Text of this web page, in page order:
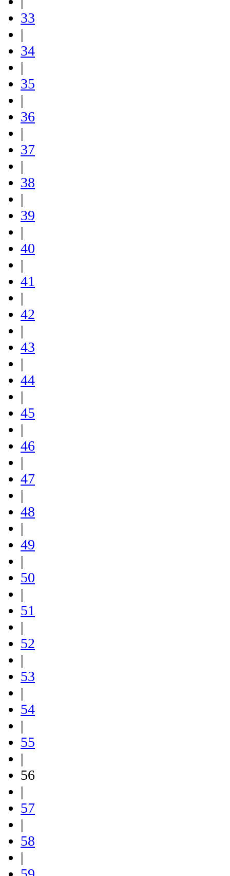
33
|
34
|
35
|
36
|
37
|
38
|
39
|
40
|
41
|
42
|
43
|
44
|
45
|
46
|
47
|
48
|
49
|
50
|
51
|
52
|
53
|
54
|
55
|
56
|
57
|
58
|